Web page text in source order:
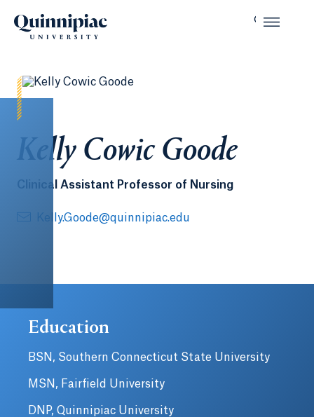
Kelly Cowic Goode
Clinical Assistant Professor of Nursing
Kelly.Goode@quinnipiac.edu
Education
BSN, Southern Connecticut State University
MSN, Fairfield University
DNP, Quinnipiac University